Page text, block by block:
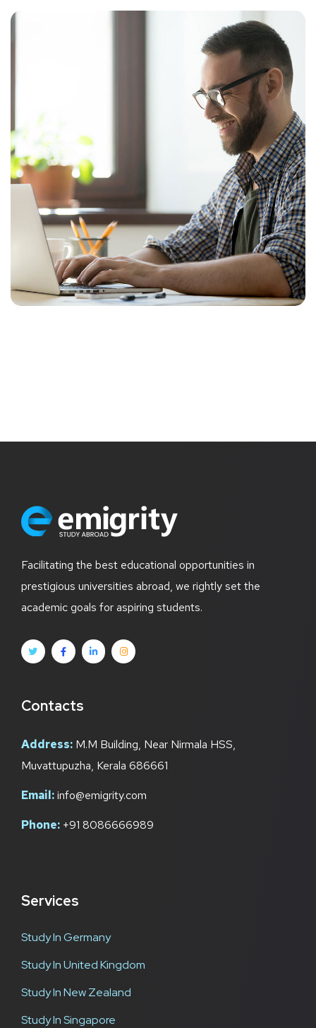
Facilitating the best educational opportunities in
prestigious universities abroad, we rightly set the
academic goals for aspiring students.
Contacts
Address: M.M Building, Near Nirmala HSS,
Muvattupuzha, Kerala 686661
Email:info@emigrity.com
Phone: +91 8086666989
Services
Study In Germany
Study In United Kingdom
Study In New Zealand
Study In Singapore